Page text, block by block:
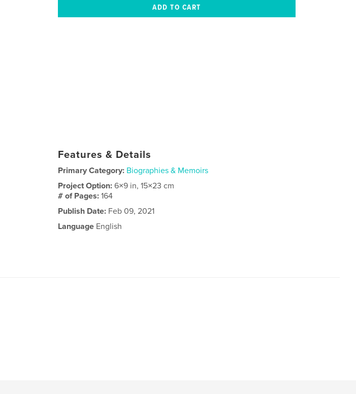
Features & Details
Primary Category: Biographies & Memoirs
Project Option:6×9 in, 15×23 cm
# of Pages:164
Publish Date: Feb 09, 2021
Language English